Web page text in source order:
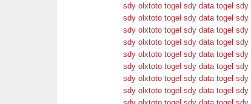
sdy olxtoto togel sdy data togel sdy
sdy olxtoto togel sdy data togel sdy
sdy olxtoto togel sdy data togel sdy
sdy olxtoto togel sdy data togel sdy
sdy olxtoto togel sdy data togel sdy
sdy olxtoto togel sdy data togel sdy
sdy olxtoto togel sdy data togel sdy
sdy olxtoto togel sdy data togel sdy